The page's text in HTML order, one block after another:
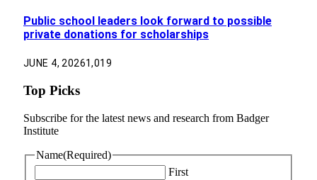
Public school leaders look forward to possible
private donations for scholarships
JUNE 4, 20261,019
Top Picks
Subscribe for the latest news and research from Badger
Institute
Name(Required)
First